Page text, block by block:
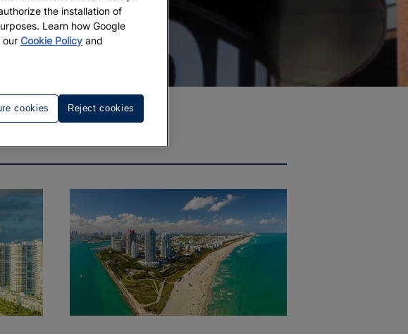
the installation of
Learn how Google
our Cookie Policy and
cookies Reject cookies